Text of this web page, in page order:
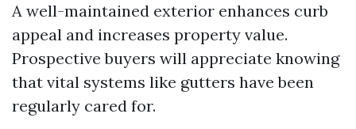
A well-maintained exterior enhances curb
appeal and increases property value.
Prospective buyers will appreciate knowing
that vital systems like gutters have been
regularly cared for.